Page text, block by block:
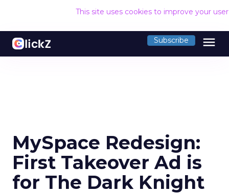
This site uses cookies to improve your
Subscribe menu
MySpace Redesign:
First Takeover Ad is
for The Dark Knight